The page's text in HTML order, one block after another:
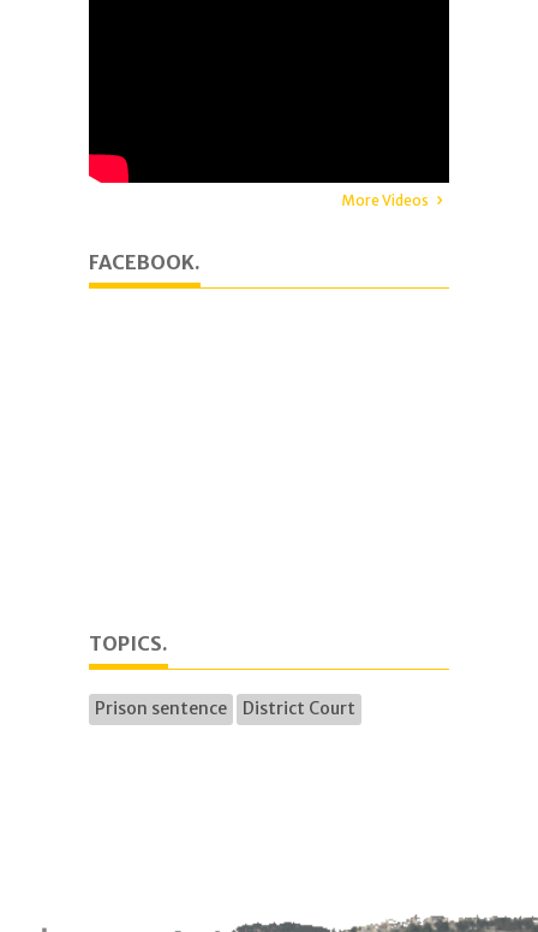
More Videos
FACEBOOK.
TOPICS.
Prison sentence District Court